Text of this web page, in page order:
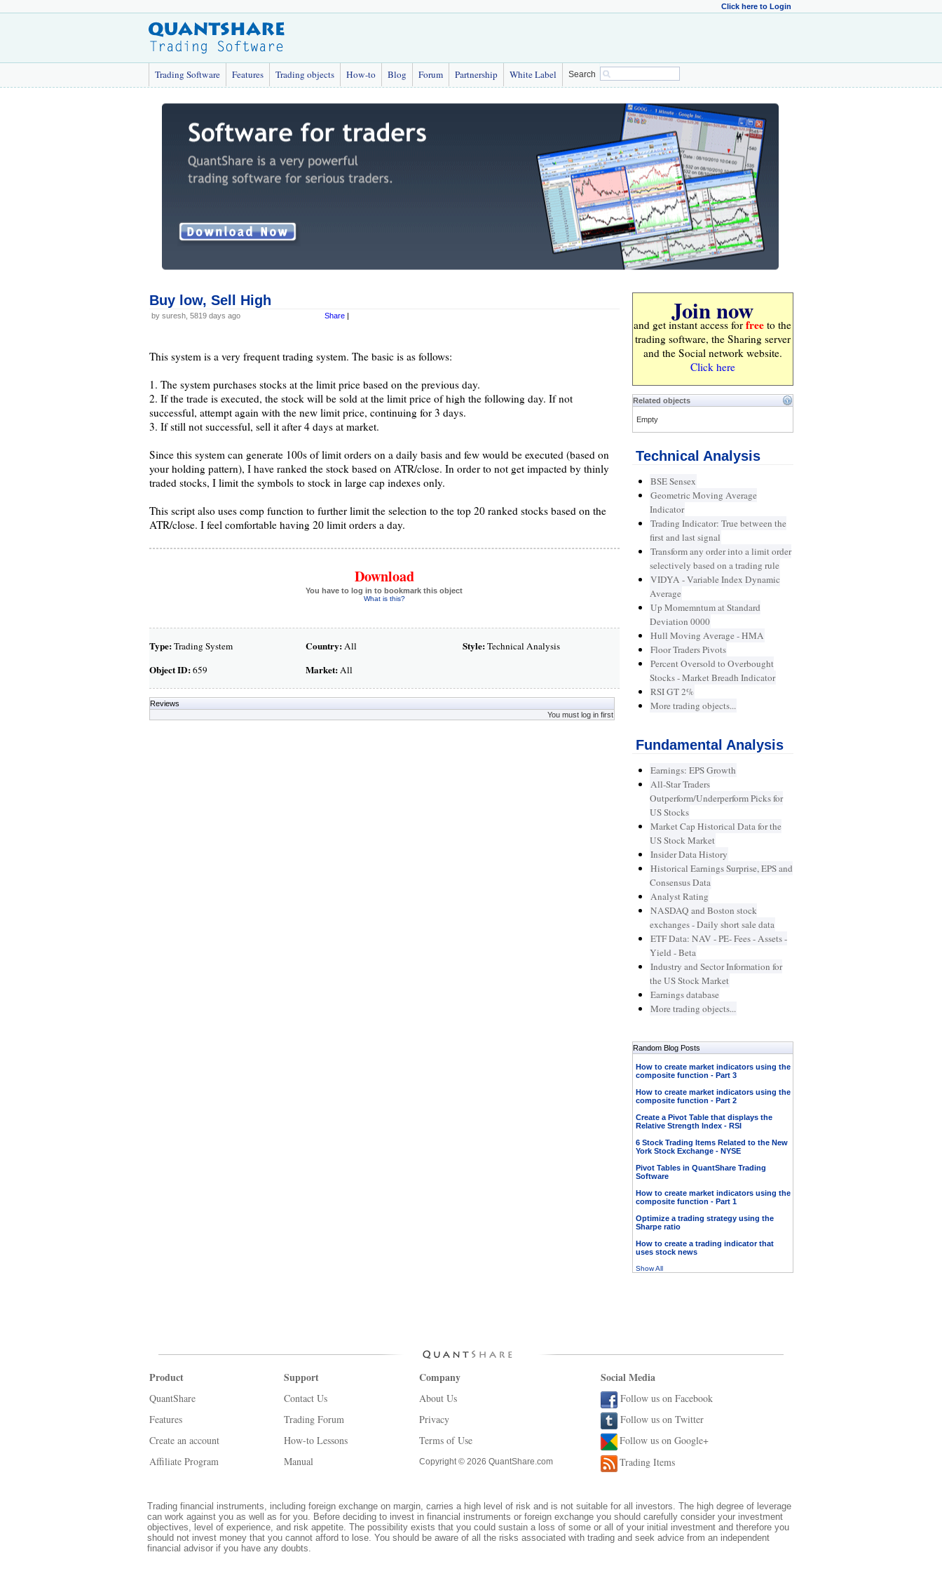
Click here to Login
Trading Software Features Trading objects How-to Blog Forum Partnership White Label Search
Buy low, Sell High
by suresh, 5819 days ago Share |
This system is a very frequent trading system. The basic is as follows:
1. The system purchases stocks at the limit price based on the previous day.
2. If the trade is executed, the stock will be sold at the limit price of high the following day. If not
successful, attempt again with the new limit price, continuing for 3 days.
3. If still not successful, sell it after 4 days at market.
Since this system can generate 100s of limit orders on a daily basis and few would be executed (based on
your holding pattern), I have ranked the stock based on ATR/close. In order to not get impacted by thinly
traded stocks, I limit the symbols to stock in large cap indexes only.
This script also uses comp function to further limit the selection to the top 20 ranked stocks based on the
ATR/close. I feel comfortable having 20 limit orders a day.
Download
You have to log in to bookmark this object
What is this?
Type:Trading System
Object ID:659
Country:All
Market:All
Style:Technical Analysis
Reviews
You must log in first
Join now
and get instant access for free to the
trading software, the Sharing server
and the Social network website.
Click here
Related objects
Empty
Technical Analysis
BSE Sensex
Geometric Moving Average
Indicator
Trading Indicator: True between the
first and last signal
Transform any order into a limit order
selectively based on a trading rule
VIDYA - Variable Index Dynamic
Average
Up Momemntum at Standard
Deviation 0000
Hull Moving Average - HMA
Floor Traders Pivots
Percent Oversold to Overbought
Stocks - Market Breadh Indicator
RSI GT 2%
More trading objects...
Fundamental Analysis
Earnings: EPS Growth
All-Star Traders
Outperform/Underperform Picks for
US Stocks
Market Cap Historical Data for the
US Stock Market
Insider Data History
Historical Earnings Surprise, EPS and
Consensus Data
Analyst Rating
NASDAQ and Boston stock
exchanges - Daily short sale data
ETF Data: NAV - PE- Fees - Assets -
Yield - Beta
Industry and Sector Information for
the US Stock Market
Earnings database
More trading objects...
Random Blog Posts
How to create market indicators using the
composite function - Part 3
How to create market indicators using the
composite function - Part 2
Create a Pivot Table that displays the
Relative Strength Index - RSI
6 Stock Trading Items Related to the New
York Stock Exchange - NYSE
Pivot Tables in QuantShare Trading
Software
How to create market indicators using the
composite function - Part 1
Optimize a trading strategy using the
Sharpe ratio
How to create a trading indicator that
uses stock news
Show All
Product
QuantShare
Features
Create an account
Affiliate Program
Support
Contact Us
Trading Forum
How-to Lessons
Manual
Company
About Us
Privacy
Terms of Use
Copyright © 2026 QuantShare.com
Social Media
Follow us on Facebook
Follow us on Twitter
Follow us on Google+
Trading Items
Trading financial instruments, including foreign exchange on margin, carries a high level of risk and is not suitable for all investors. The high degree of leverage
can work against you as well as for you. Before deciding to invest in financial instruments or foreign exchange you should carefully consider your investment
objectives, level of experience, and risk appetite. The possibility exists that you could sustain a loss of some or all of your initial investment and therefore you
should not invest money that you cannot afford to lose. You should be aware of all the risks associated with trading and seek advice from an independent
financial advisor if you have any doubts.